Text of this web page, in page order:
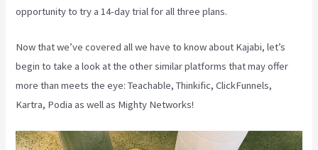
opportunity to try a 14-day trial for all three plans.
Now that we’ve covered all we have to know about Kajabi, let’s
begin to take a look at the other similar platforms that may offer
more than meets the eye: Teachable, Thinkific, ClickFunnels,
Kartra, Podia as well as Mighty Networks!